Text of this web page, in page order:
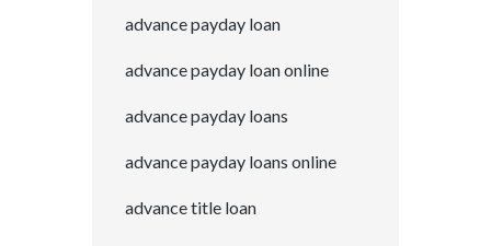
advance payday loan
advance payday loan online
advance payday loans
advance payday loans online
advance title loan